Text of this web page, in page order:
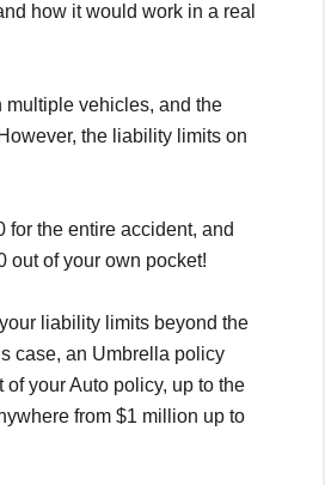
how it would work in a real
multiple vehicles, and the
the liability limits on
for the entire accident, and
out of your own pocket!
liability limits beyond the
case, an Umbrella policy
your Auto policy, up to the
from $1 million up to